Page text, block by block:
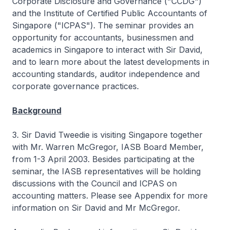
and the Institute of Certified Public Accountants of
Singapore ("ICPAS"). The seminar provides an
opportunity for accountants, businessmen and
academics in Singapore to interact with Sir David,
and to learn more about the latest developments in
accounting standards, auditor independence and
corporate governance practices.
Background
3. Sir David Tweedie is visiting Singapore together
with Mr. Warren McGregor, IASB Board Member,
from 1-3 April 2003. Besides participating at the
seminar, the IASB representatives will be holding
discussions with the Council and ICPAS on
accounting matters. Please see Appendix for more
information on Sir David and Mr McGregor.